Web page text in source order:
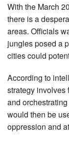
With the March
there is a
areas. Officials
jungles posed a
cities could
According to
strategy involves
and
would then be
oppression and